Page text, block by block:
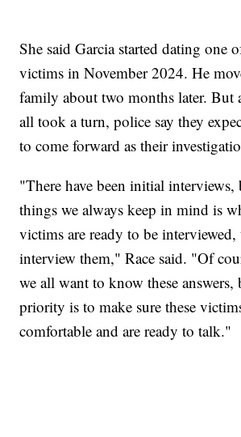
She said Garcia started dating one
victims in November 2024. He
family about two months later. But
all took a turn, police say they
to come forward as their
"There have been initial
things we always keep in mind is
victims are ready to be interviewed,
interview them," Race said. "Of
we all want to know these
priority is to make sure these
comfortable and are ready to talk."